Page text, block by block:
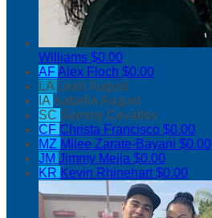
Williams $0.00
AFAlex Floch $0.00
LA Leah August
IA Isabella August
SC Sammy Cevallos
CF Christa Francisco $0.00
MZ Milee Zarate-Bayani $0.00
JM Jimmy Mejia $0.00
KR Kevin Rhinehart$0.00